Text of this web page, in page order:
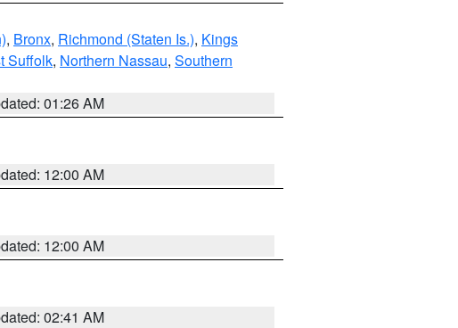
, Bronx, Richmond (Staten Is.), Kings
Suffolk, Northern Nassau, Southern
01:26 AM
12:00 AM
12:00 AM
02:41 AM